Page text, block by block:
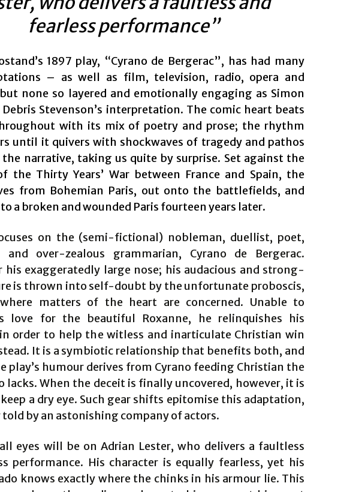
fearless performance”
1897 play, “Cyrano de Bergerac”, has had many
– as well as film, television, radio, opera and
none so layered and emotionally engaging as Simon
Debris Stevenson’s interpretation. The comic heart beats
with its mix of poetry and prose; the rhythm
until it quivers with shockwaves of tragedy and pathos
narrative, taking us quite by surprise. Set against the
the Thirty Years’ War between France and Spain, the
from Bohemian Paris, out onto the battlefields, and
a broken and wounded Paris fourteen years later.
on the (semi-fictional) nobleman, duellist, poet,
and over-zealous grammarian, Cyrano de Bergerac.
his exaggeratedly large nose; his audacious and strong-
is thrown into self-doubt by the unfortunate proboscis,
matters of the heart are concerned. Unable to
love for the beautiful Roxanne, he relinquishes his
order to help the witless and inarticulate Christian win
It is a symbiotic relationship that benefits both, and
play’s humour derives from Cyrano feeding Christian the
lacks. When the deceit is finally uncovered, however, it is
a dry eye. Such gear shifts epitomise this adaptation,
by an astonishing company of actors.
eyes will be on Adrian Lester, who delivers a faultless
performance. His character is equally fearless, yet his
knows exactly where the chinks in his armour lie. This